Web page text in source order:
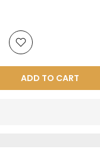
ADD TO CART